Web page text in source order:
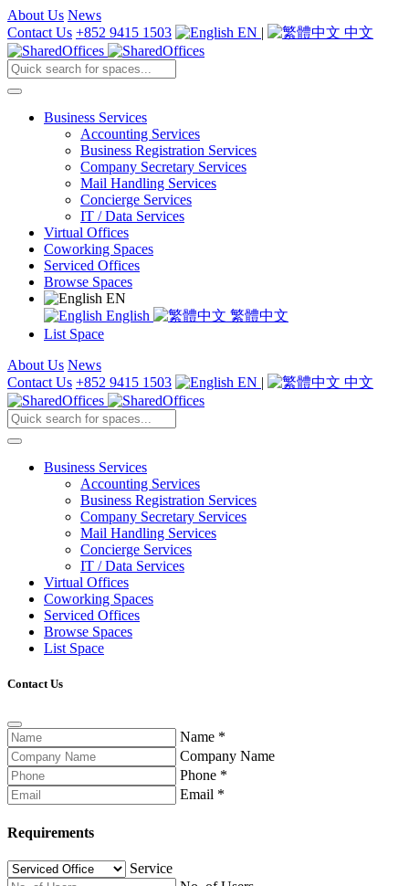
About Us News
Contact Us +852 9415 1503 EN | 中文
Business Services
Accounting Services
Business Registration Services
Company Secretary Services
Mail Handling Services
Concierge Services
IT / Data Services
Virtual Offices
Coworking Spaces
Serviced Offices
Browse Spaces
EN
English
繁體中文
List Space
About Us News
Contact Us +852 9415 1503 EN | 中文
Business Services
Accounting Services
Business Registration Services
Company Secretary Services
Mail Handling Services
Concierge Services
IT / Data Services
Virtual Offices
Coworking Spaces
Serviced Offices
Browse Spaces
List Space
Contact Us
Name *
Company Name
Phone *
Email *
Requirements
Service